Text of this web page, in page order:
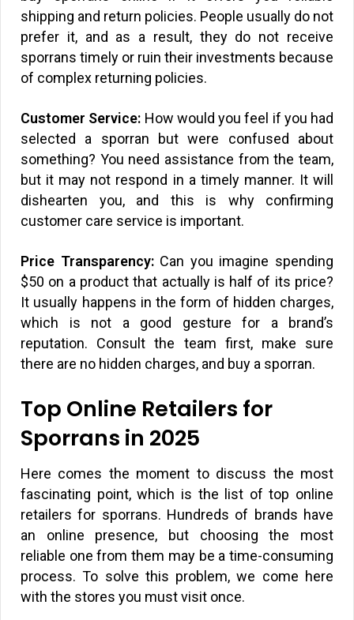
shipping and return policies. People usually do not
prefer it, and as a result, they do not receive
sporrans timely or ruin their investments because
of complex returning policies.
Customer Service: How would you feel if you had
selected a sporran but were confused about
something? You need assistance from the team,
but it may not respond in a timely manner. It will
dishearten you, and this is why confirming
customer care service is important.
Price Transparency:Can you imagine spending
$50 on a product that actually is half of its price?
It usually happens in the form of hidden charges,
which is not a good gesture for a brand’s
reputation. Consult the team first, make sure
there are no hidden charges, and buy a sporran.
Top Online Retailers for
Sporrans in 2025
Here comes the moment to discuss the most
fascinating point, which is the list of top online
retailers for sporrans. Hundreds of brands have
an online presence, but choosing the most
reliable one from them may be a time-consuming
process. To solve this problem, we come here
with the stores you must visit once.